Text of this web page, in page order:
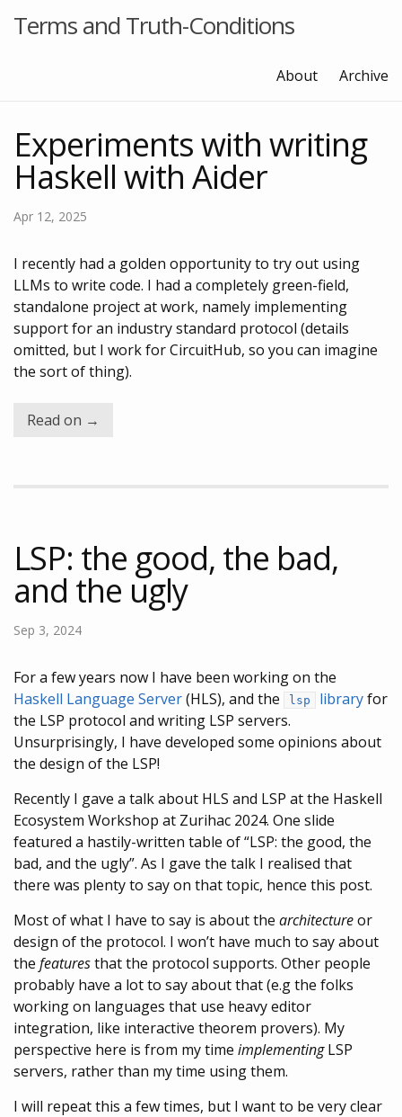
Terms and Truth-Conditions
About Archive
Experiments with writing
Haskell with Aider
Apr 12, 2025
I recently had a golden opportunity to try out using
LLMs to write code. I had a completely green-field,
standalone project at work, namely implementing
support for an industry standard protocol (details
omitted, but I work for CircuitHub, so you can imagine
the sort of thing).
Read on →
LSP: the good, the bad,
and the ugly
Sep 3, 2024
For a few years now I have been working on the
Haskell Language Server(HLS), and the lsp libraryfor
the LSP protocol and writing LSP servers.
Unsurprisingly, I have developed some opinions about
the design of the LSP!
Recently I gave a talk about HLS and LSP at the Haskell
Ecosystem Workshop at Zurihac 2024. One slide
featured a hastily-written table of “LSP: the good, the
bad, and the ugly”. As I gave the talk I realised that
there was plenty to say on that topic, hence this post.
Most of what I have to say is about the architectureor
design of the protocol. I won’t have much to say about
the featuresthat the protocol supports. Other people
probably have a lot to say about that (e.g the folks
working on languages that use heavy editor
integration, like interactive theorem provers). My
perspective here is from my time implementingLSP
servers, rather than my time using them.
I will repeat this a few times, but I want to be very clear